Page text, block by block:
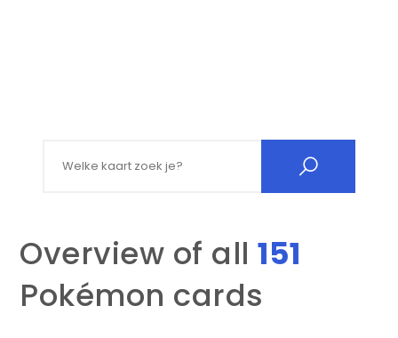
Overview of all151
Pokémon cards